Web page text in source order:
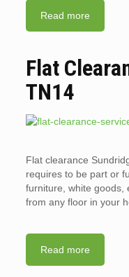
Read more
Flat
TN14
Flat clearance
requires to be part or
furniture, white goods,
from any floor in your
Read more